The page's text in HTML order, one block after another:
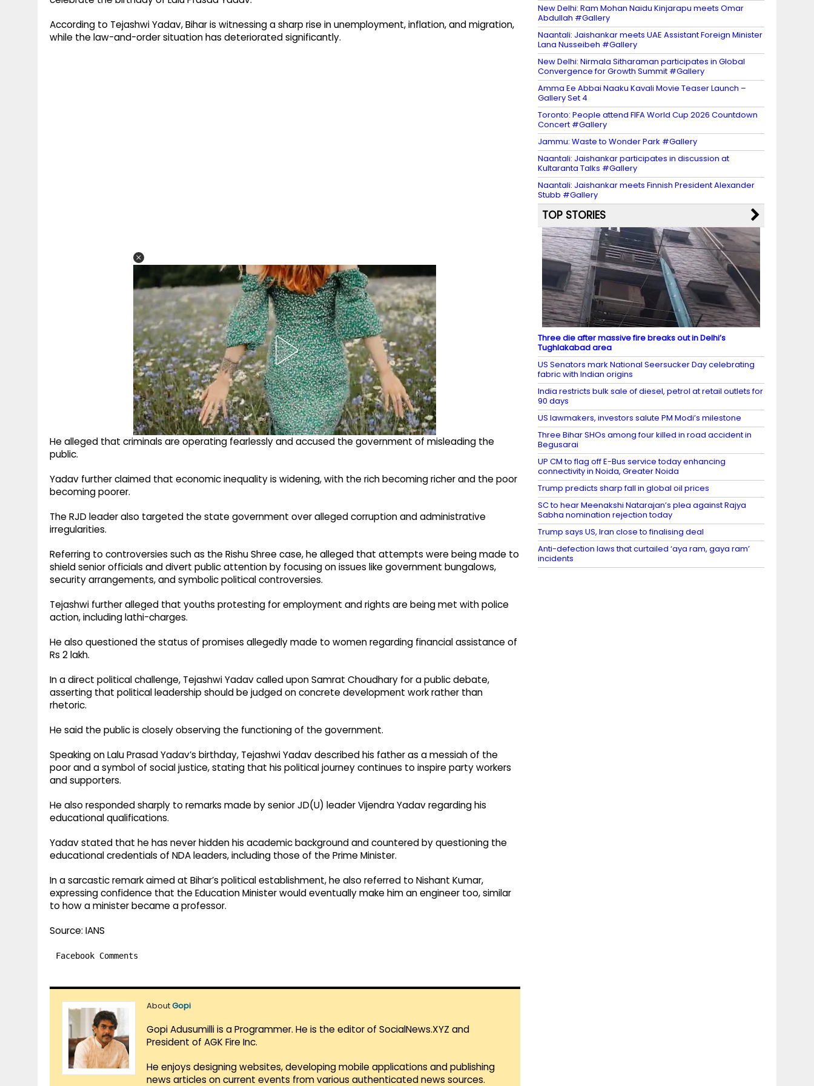
According to Tejashwi Yadav, Bihar is witnessing a sharp rise in unemployment, inflation, and migration,
while the law-and-order situation has deteriorated significantly.
He alleged that criminals are operating fearlessly and accused the government of misleading the
public.
Yadav further claimed that economic inequality is widening, with the rich becoming richer and the poor
becoming poorer.
The RJD leader also targeted the state government over alleged corruption and administrative
irregularities.
Referring to controversies such as the Rishu Shree case, he alleged that attempts were being made to
shield senior officials and divert public attention by focusing on issues like government bungalows,
security arrangements, and symbolic political controversies.
Tejashwi further alleged that youths protesting for employment and rights are being met with police
action, including lathi-charges.
He also questioned the status of promises allegedly made to women regarding financial assistance of
Rs 2 lakh.
In a direct political challenge, Tejashwi Yadav called upon Samrat Choudhary for a public debate,
asserting that political leadership should be judged on concrete development work rather than
rhetoric.
He said the public is closely observing the functioning of the government.
Speaking on Lalu Prasad Yadav’s birthday, Tejashwi Yadav described his father as a messiah of the
poor and a symbol of social justice, stating that his political journey continues to inspire party workers
and supporters.
He also responded sharply to remarks made by senior JD(U) leader Vijendra Yadav regarding his
educational qualifications.
Yadav stated that he has never hidden his academic background and countered by questioning the
educational credentials of NDA leaders, including those of the Prime Minister.
In a sarcastic remark aimed at Bihar’s political establishment, he also referred to Nishant Kumar,
expressing confidence that the Education Minister would eventually make him an engineer too, similar
to how a minister became a professor.
Source: IANS
Facebook Comments
AboutGopi
Gopi Adusumilli is a Programmer. He is the editor of SocialNews.XYZ and
President of AGK Fire Inc.
He enjoys designing websites, developing mobile applications and publishing
news articles on current events from various authenticated news sources.
New Delhi: Ram Mohan Naidu Kinjarapu meets Omar
Abdullah #Gallery
Naantali: Jaishankar meets UAE Assistant Foreign Minister
Lana Nusseibeh #Gallery
New Delhi: Nirmala Sitharaman participates in Global
Convergence for Growth Summit #Gallery
Amma Ee Abbai Naaku Kavali Movie Teaser Launch –
Gallery Set 4
Toronto: People attend FIFA World Cup 2026 Countdown
Concert #Gallery
Jammu: Waste to Wonder Park #Gallery
Naantali: Jaishankar participates in discussion at
Kultaranta Talks #Gallery
Naantali: Jaishankar meets Finnish President Alexander
Stubb #Gallery
TOP STORIES
Three die after massive fire breaks out in Delhi’s
Tughlakabad area
US Senators mark National Seersucker Day celebrating
fabric with Indian origins
India restricts bulk sale of diesel, petrol at retail outlets for
90 days
US lawmakers, investors salute PM Modi’s milestone
Three Bihar SHOs among four killed in road accident in
Begusarai
UP CM to flag off E-Bus service today enhancing
connectivity in Noida, Greater Noida
Trump predicts sharp fall in global oil prices
SC to hear Meenakshi Natarajan’s plea against Rajya
Sabha nomination rejection today
Trump says US, Iran close to finalising deal
Anti-defection laws that curtailed ‘aya ram, gaya ram’
incidents